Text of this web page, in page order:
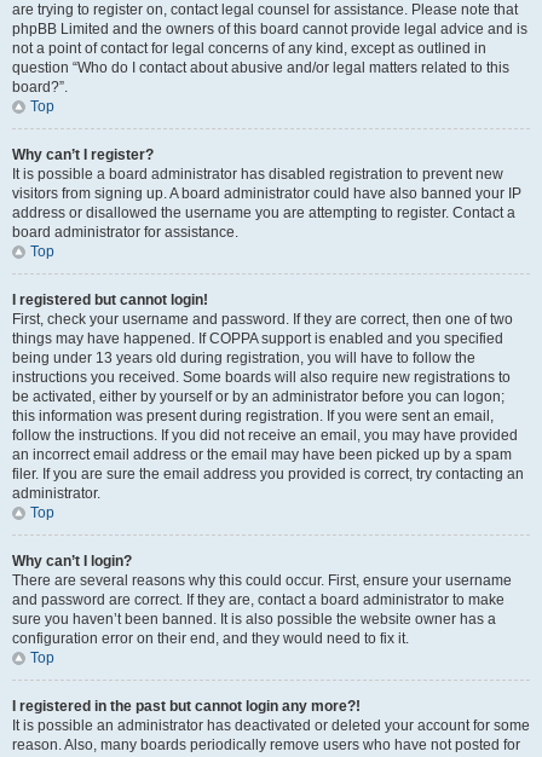
are trying to register on, contact legal counsel for assistance. Please note that
phpBB Limited and the owners of this board cannot provide legal advice and is
not a point of contact for legal concerns of any kind, except as outlined in
question “Who do I contact about abusive and/or legal matters related to this
board?”.
Top
Why can’t I register?
It is possible a board administrator has disabled registration to prevent new
visitors from signing up. A board administrator could have also banned your IP
address or disallowed the username you are attempting to register. Contact a
board administrator for assistance.
Top
I registered but cannot login!
First, check your username and password. If they are correct, then one of two
things may have happened. If COPPA support is enabled and you specified
being under 13 years old during registration, you will have to follow the
instructions you received. Some boards will also require new registrations to
be activated, either by yourself or by an administrator before you can logon;
this information was present during registration. If you were sent an email,
follow the instructions. If you did not receive an email, you may have provided
an incorrect email address or the email may have been picked up by a spam
filer. If you are sure the email address you provided is correct, try contacting an
administrator.
Top
Why can’t I login?
There are several reasons why this could occur. First, ensure your username
and password are correct. If they are, contact a board administrator to make
sure you haven’t been banned. It is also possible the website owner has a
configuration error on their end, and they would need to fix it.
Top
I registered in the past but cannot login any more?!
It is possible an administrator has deactivated or deleted your account for some
reason. Also, many boards periodically remove users who have not posted for